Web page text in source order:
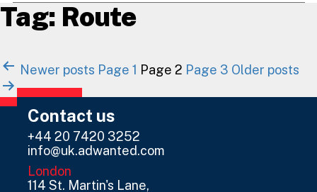
Tag: Route
Posts
navigation
Newer posts Page 1 Page 2 Page 3 Older posts
Contact us
+44 20 7420 3252
info@uk.adwanted.com
London
114 St. Martin's Lane,